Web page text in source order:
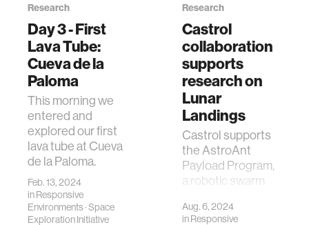
Research
Day 3 - First
Lava Tube:
Cueva de la
Paloma
This morning we
entered and
explored our first
lava tube at Cueva
de la Paloma.
Feb. 13, 2024
inResponsive
Environments·Space
Exploration Initiative
Research
Castrol
collaboration
supports
research on
Lunar
Landings
Castrol supports
the AstroAnt
Payload Program,
a robotic swarm
on spacecraft,
Aug. 6, 2024
inResponsive